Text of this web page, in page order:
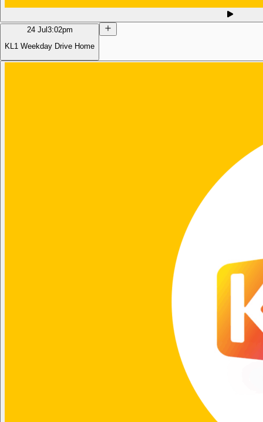
24 Jul 3:02pm
KL1 Weekday Drive Home